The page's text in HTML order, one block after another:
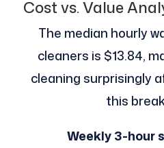
Cost vs. Value
The median hourly
cleaners is $13.84,
cleaning surprisingly
this
Weekly 3-hour